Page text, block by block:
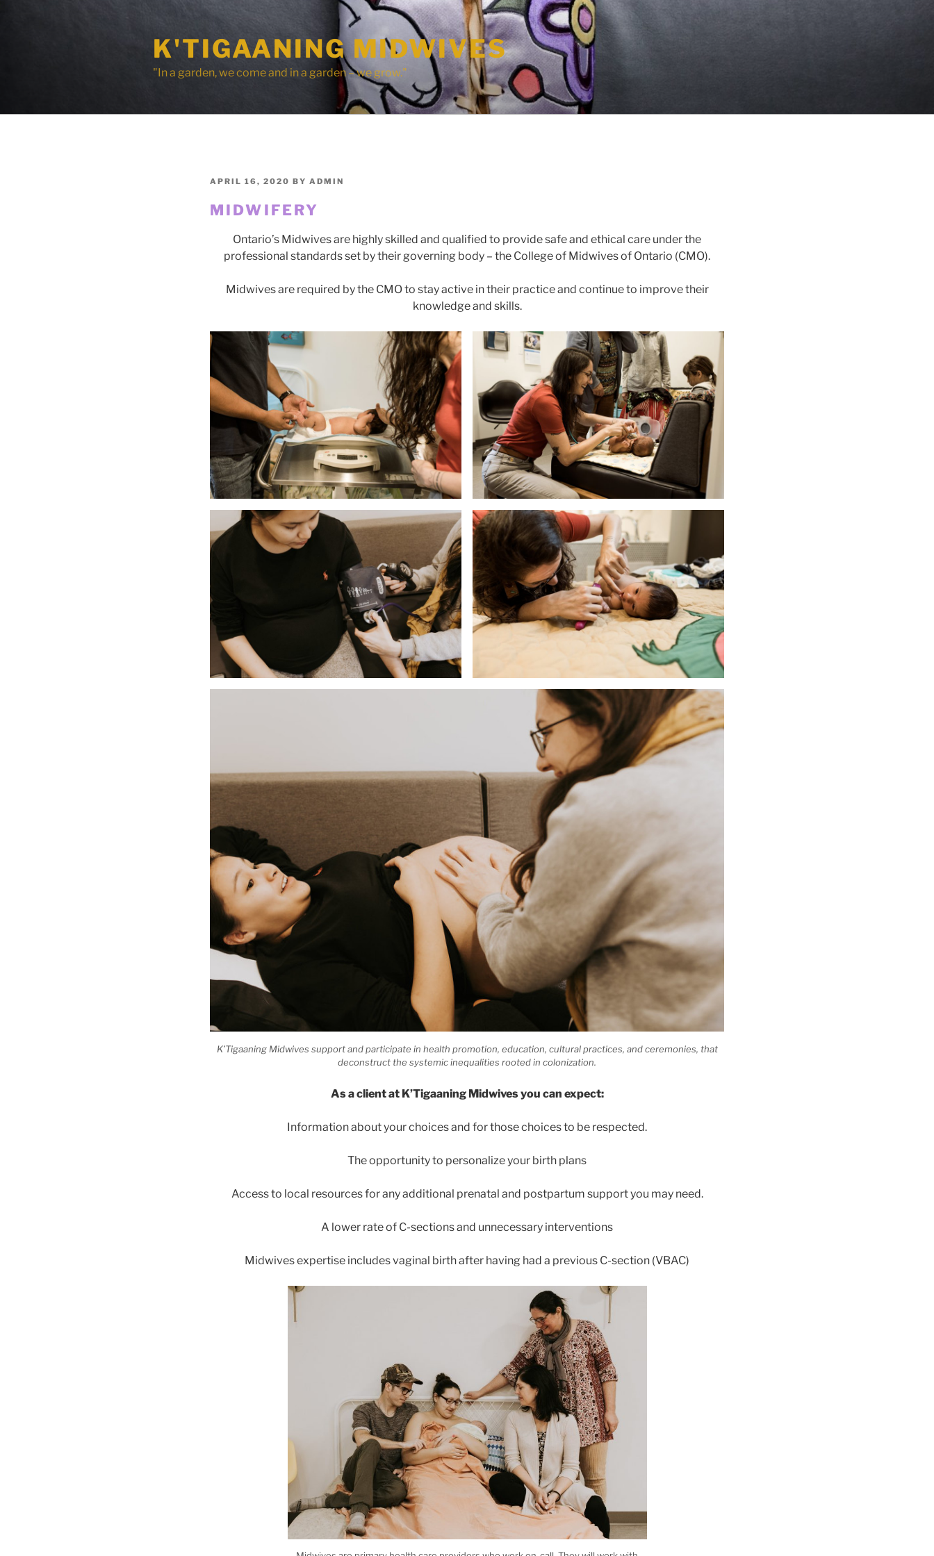
K'TIGAANING MIDWIVES
"In a garden, we come and in a garden – we grow."
POSTED
APRIL 16, 2020 BY ADMIN
MIDWIFERY
Ontario’s Midwives are highly skilled and qualified to provide safe and ethical care under the
professional standards set by their governing body – the College of Midwives of Ontario (CMO).
Midwives are required by the CMO to stay active in their practice and continue to improve their
knowledge and skills.
K’Tigaaning Midwives support and participate in health promotion, education, cultural practices, and ceremonies, that
deconstruct the systemic inequalities rooted in colonization.
As a client at K’Tigaaning Midwives you can expect:
Information about your choices and for those choices to be respected.
The opportunity to personalize your birth plans
Access to local resources for any additional prenatal and postpartum support you may need.
A lower rate of C-sections and unnecessary interventions
Midwives expertise includes vaginal birth after having had a previous C-section (VBAC)